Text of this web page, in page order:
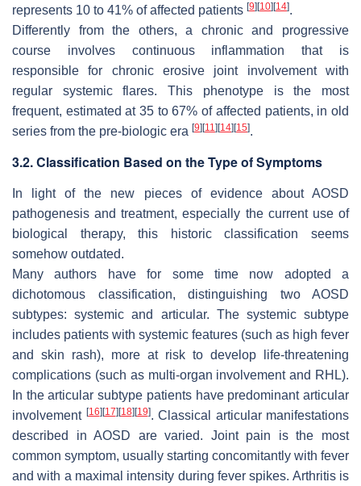
represents 10 to 41% of affected patients [9] [10] [14].
Differently from the others, a chronic and progressive
course involves continuous inflammation that is
responsible for chronic erosive joint involvement with
regular systemic flares. This phenotype is the most
frequent, estimated at 35 to 67% of affected patients, in old
series from the pre-biologic era [9] [11] [14] [15].
3.2. Classification Based on the Type of Symptoms
In light of the new pieces of evidence about AOSD
pathogenesis and treatment, especially the current use of
biological therapy, this historic classification seems
somehow outdated.
Many authors have for some time now adopted a
dichotomous classification, distinguishing two AOSD
subtypes: systemic and articular. The systemic subtype
includes patients with systemic features (such as high fever
and skin rash), more at risk to develop life-threatening
complications (such as multi-organ involvement and RHL).
In the articular subtype patients have predominant articular
involvement [16] [17] [18] [19]. Classical articular manifestations
described in AOSD are varied. Joint pain is the most
common symptom, usually starting concomitantly with fever
and with a maximal intensity during fever spikes. Arthritis is